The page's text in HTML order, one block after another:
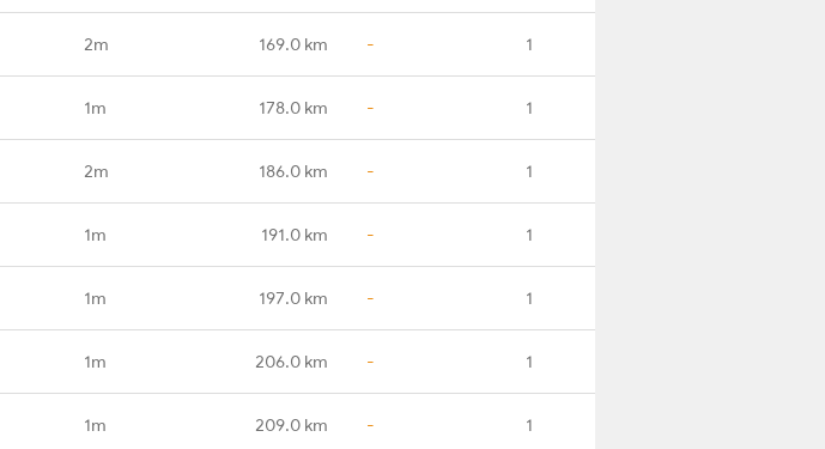
2m 169.0 km - 1
1m 178.0 km - 1
2m 186.0 km - 1
1m 191.0 km - 1
1m 197.0 km - 1
1m 206.0 km - 1
1m 209.0 km - 1